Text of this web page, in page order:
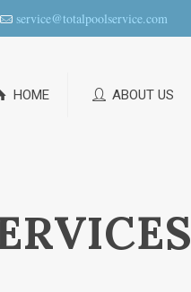
service@totalpoolservice.com
HOME ABOUT US